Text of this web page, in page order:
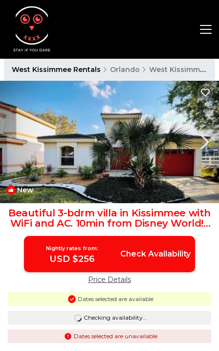
West Kissimmee Rentals Orlando West Kissimmee
New 1/4
Beautiful 3-bdrm villa in Kissimmee with
WiFi and AC. 10min from Disney World! |
Villa in Kissimmee
Nightly rates from:
USD $256 Check Availability
Price Details
Dates selected are available
Checking availability...
Dates selected are unavailable